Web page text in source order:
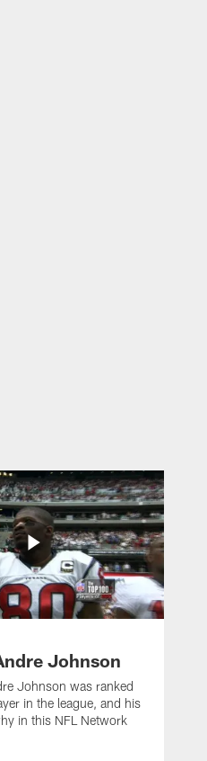
Johnson
Johnson was ranked
in the league, and his
in this NFL Network